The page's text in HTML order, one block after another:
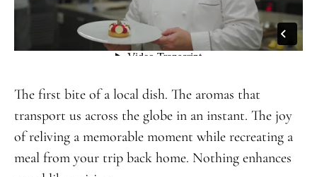
The first bite of a local dish. The aromas that
transport us across the globe in an instant. The joy
of reliving a memorable moment while recreating a
meal from your trip back home. Nothing enhances